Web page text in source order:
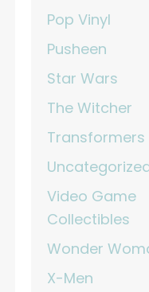
Pop Vinyl
Pusheen
Star Wars
The Witcher
Transformers
Video Game
Collectibles
Wonder
X-Men